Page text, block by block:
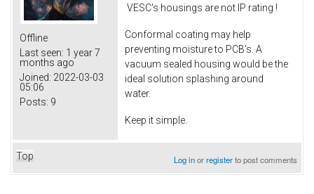
Offline
Last seen: 1 year 7
months ago
Joined: 2022-03-03
05:06
Posts: 9
VESC's housings are not IP rating !
Conformal coating may help
preventing moisture to PCB's. A
vacuum sealed housing would be the
ideal solution splashing around
water.
Keep it simple.
Top Log inorregisterto post comments